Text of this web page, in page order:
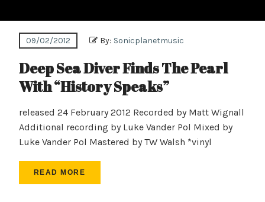
09/02/2012 By: Sonicplanetmusic
Deep Sea Diver Finds The Pearl
With “History Speaks”
released 24 February 2012 Recorded by Matt Wignall
Additional recording by Luke Vander Pol Mixed by
Luke Vander Pol Mastered by TW Walsh *vinyl
READ MORE